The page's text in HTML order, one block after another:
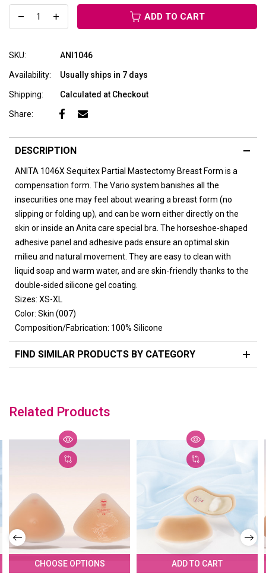
ADD TO CART
SKU: ANI1046
Availability: Usually ships in 7 days
Shipping: Calculated at Checkout
Share:
DESCRIPTION
ANITA 1046X Sequitex Partial Mastectomy Breast Form is a
compensation form. The Vario system banishes all the
insecurities one may feel about wearing a breast form (no
slipping or folding up), and can be worn either directly on the
skin or inside an Anita care special bra. The horseshoe-shaped
adhesive panel and adhesive pads ensure an optimal skin
milieu and natural movement. They are easy to clean with
liquid soap and warm water, and are skin-friendly thanks to the
double-sided silicone gel coating.
Sizes: XS-XL
Color: Skin (007)
Composition/Fabrication: 100% Silicone
FIND SIMILAR PRODUCTS BY CATEGORY
Related Products
CHOOSE OPTIONS ADD TO CART